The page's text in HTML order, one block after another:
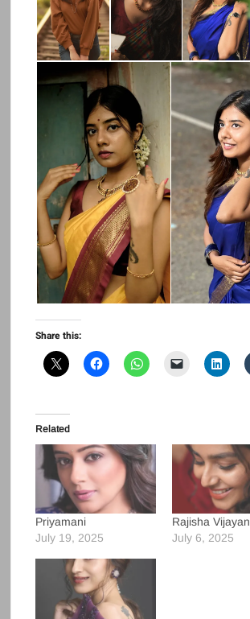
Share this:
Related
Priyamani
July 19, 2025
Rajisha Vijayan
July 6, 2025